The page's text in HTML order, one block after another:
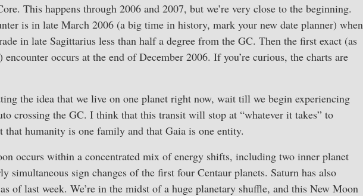
This happens through 2006 and 2007, but we’re very close to the beginning.
is in late March 2006 (a big time in history, mark your new date planner) when
in late Sagittarius less than half a degree from the GC. Then the first exact (as
occurs at the end of December 2006. If you’re curious, the charts are
the idea that we live on one planet right now, wait till we begin experiencing
crossing the GC. I think that this transit will stop at “whatever it takes” to
that humanity is one family and that Gaia is one entity.
occurs within a concentrated mix of energy shifts, including two inner planet
simultaneous sign changes of the first four Centaur planets. Saturn has also
of last week. We’re in the midst of a huge planetary shuffle, and this New Moon